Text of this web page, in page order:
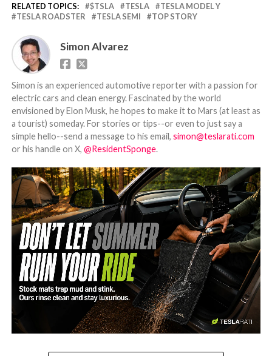
RELATED TOPICS: $TSLA TESLA
TESLA MODEL Y
TESLA ROADSTER
TESLA SEMI TOP STORY
Simon Alvarez
Simon is an experienced automotive reporter with a passion for
electric cars and clean energy. Fascinated by the world
envisioned by Elon Musk, he hopes to make it to Mars (at least as
a tourist) someday. For stories or tips--or even to just say a
simple hello--send a message to his email, simon@teslarati.com
or his handle on X, @ResidentSponge.
-